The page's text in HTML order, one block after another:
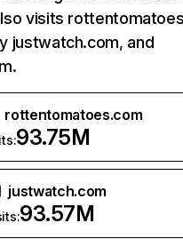
visits
justwatch.com, and
rottentomatoes.com
93.75M
justwatch.com
93.57M